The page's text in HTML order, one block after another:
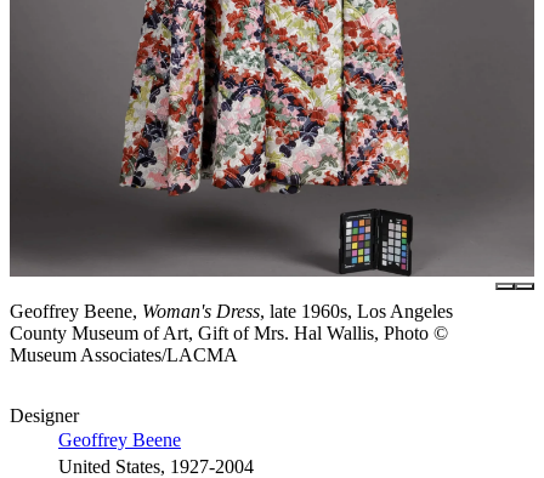
Geoffrey Beene, Woman's Dress, late 1960s, Los Angeles
County Museum of Art, Gift of Mrs. Hal Wallis, Photo ©
Museum Associates/LACMA
Designer
Geoffrey Beene
United States, 1927-2004